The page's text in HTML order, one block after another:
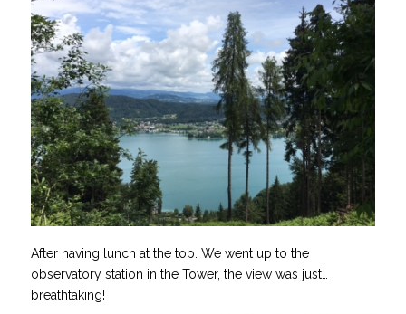
After having lunch at the top. We went up to the
observatory station in the Tower, the view was just…
breathtaking!